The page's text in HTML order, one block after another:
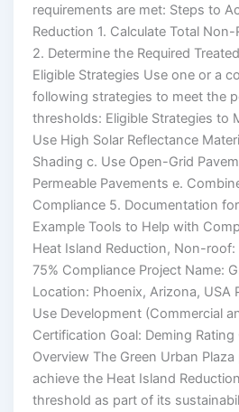
requirements are met: Steps to
Reduction 1. Calculate Total
2. Determine the Required
Eligible Strategies Use one or a
following strategies to meet the
thresholds: Eligible Strategies to
Use High Solar Reflectance
Shading c. Use Open-Grid
Permeable Pavements e.
Compliance 5. Documentation
Example Tools to Help with
Heat Island Reduction, Non-roof:
75% Compliance Project Name:
Location: Phoenix, Arizona, USA
Use Development (Commercial
Certification Goal: Deming
Overview The Green Urban
achieve the Heat Island
threshold as part of its